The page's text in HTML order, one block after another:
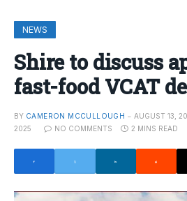
NEWS
Shire to discuss
fast-food VCAT
BY CAMERON MCCULLOUGH AUGUST 13,
2025
NO COMMENTS 2 MINS READ